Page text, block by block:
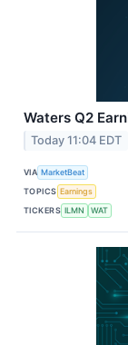
Waters Q2
Today 11:04 EDT
VIA MarketBeat
TOPICS Earnings
TICKERS ILMN WAT